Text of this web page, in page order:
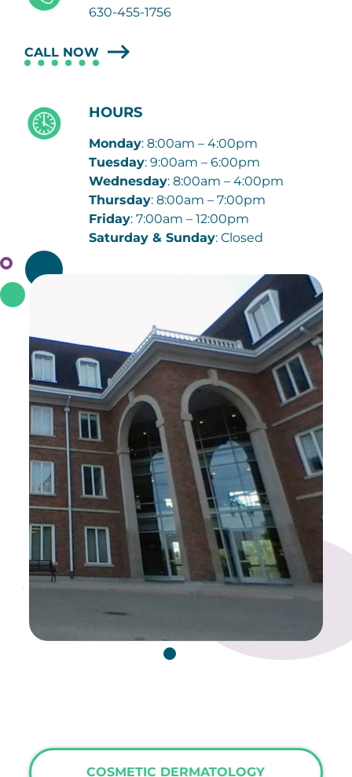
630-455-1756
CALL NOW
HOURS
Monday: 8:00am – 4:00pm
Tuesday: 9:00am – 6:00pm
Wednesday: 8:00am – 4:00pm
Thursday: 8:00am – 7:00pm
Friday: 7:00am – 12:00pm
Saturday & Sunday: Closed
COSMETIC DERMATOLOGY